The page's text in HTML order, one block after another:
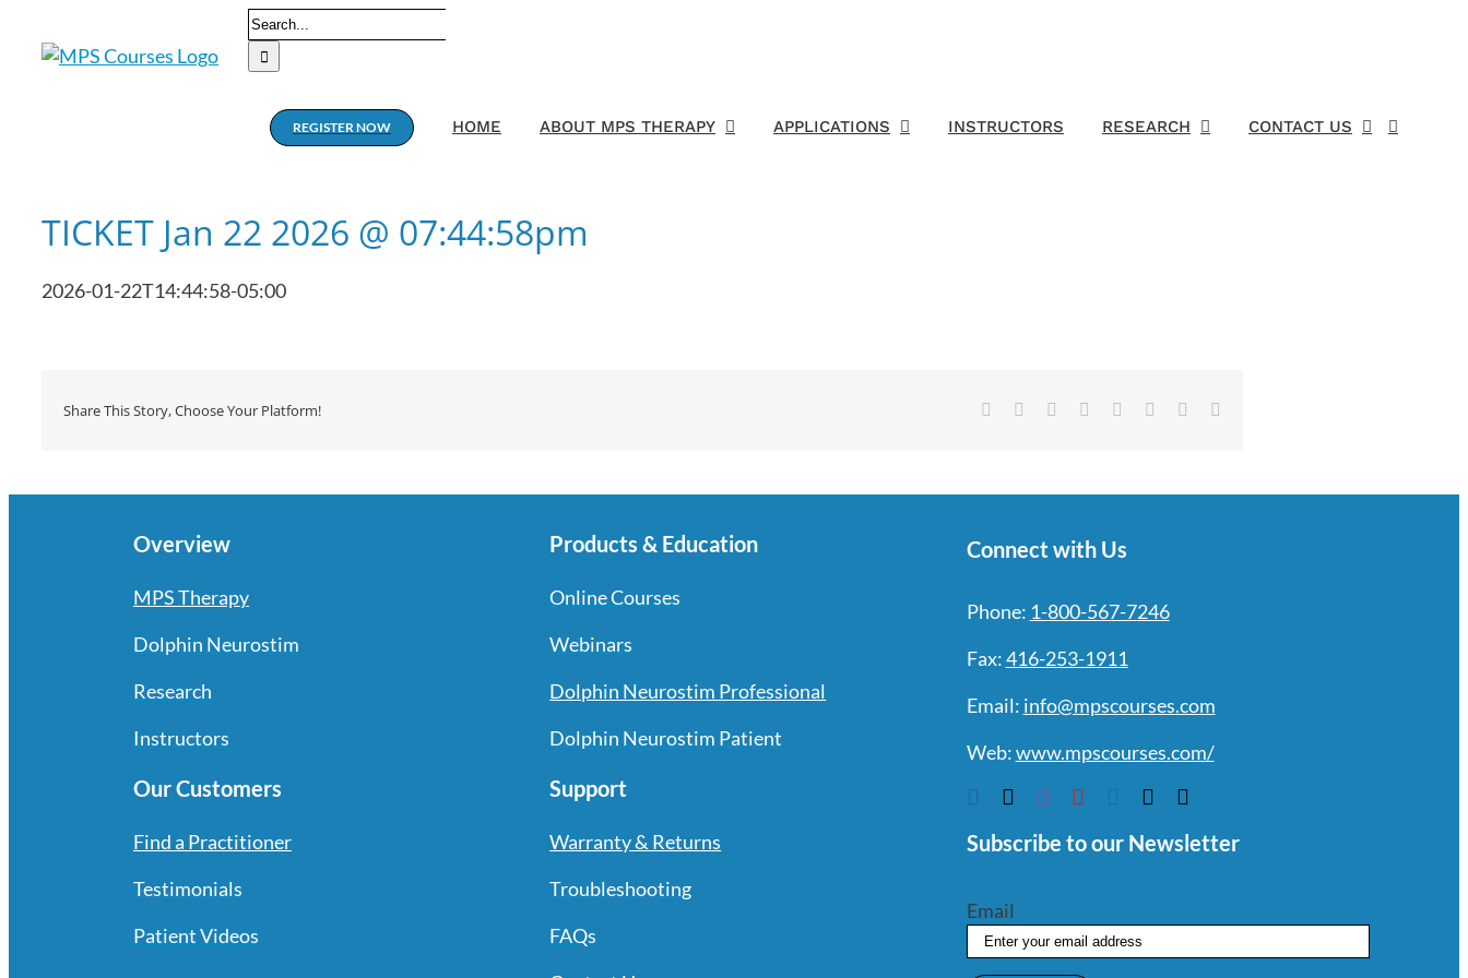
Search
for:
REGISTER NOW HOME ABOUT MPS THERAPY APPLICATIONS INSTRUCTORS RESEARCH CONTACT US
TICKET Jan 22 2026 @ 07:44:58pm
2026-01-22T14:44:58-05:00
Share This Story, Choose Your Platform! Facebook Reddit LinkedIn
TumblrPinterest
Overview
MPS Therapy
Dolphin Neurostim
Research
Instructors
Our Customers
Find a Practitioner
Testimonials
Patient Videos
Products & Education
Online Courses
Webinars
Dolphin Neurostim Professional
Dolphin Neurostim Patient
Support
Warranty & Returns
Troubleshooting
FAQs
Connect with Us
Phone: 1-800-567-7246
Fax:416-253-1911
Email: info@mpscourses.com
Web:www.mpscourses.com/
Subscribe to our Newsletter
Email